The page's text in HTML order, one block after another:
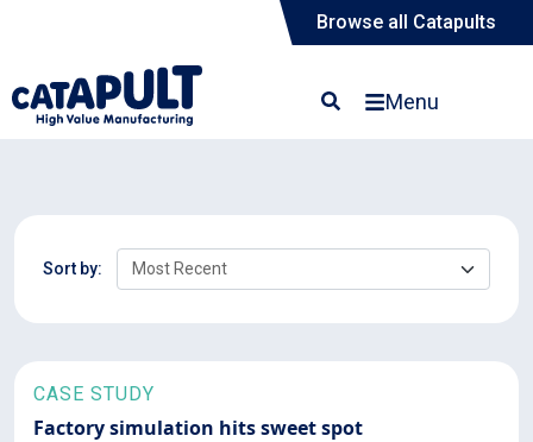
Browse all Catapults
Menu
Sort by:
CASE STUDY
Factory simulation hits sweet spot